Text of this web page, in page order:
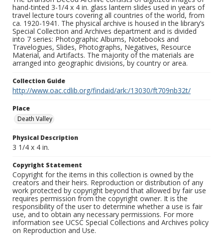
hand-tinted 3-1/4 x 4 in. glass lantern slides used in years of
travel lecture tours covering all countries of the world, from
ca. 1920-1941. The physical archive is housed in the library’s
Special Collection and Archives department and is divided
into 7 series: Photographic Albums, Notebooks and
Travelogues, Slides, Photographs, Negatives, Resource
Material, and Artifacts. The majority of the materials are
arranged into geographic divisions, by country or area.
Collection Guide
http://www.oac.cdlib.org/findaid/ark:/13030/ft709nb32t/
Place
Death Valley
Physical Description
3 1/4 x 4 in.
Copyright Statement
Copyright for the items in this collection is owned by the
creators and their heirs. Reproduction or distribution of any
work protected by copyright beyond that allowed by fair use
requires permission from the copyright owner. It is the
responsibility of the user to determine whether a use is fair
use, and to obtain any necessary permissions. For more
information see UCSC Special Collections and Archives policy
on Reproduction and Use.